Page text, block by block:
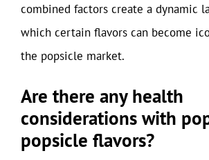
combined factors create a dynamic
which certain flavors can become
the popsicle market.
Are there any health
considerations with
popsicle flavors?